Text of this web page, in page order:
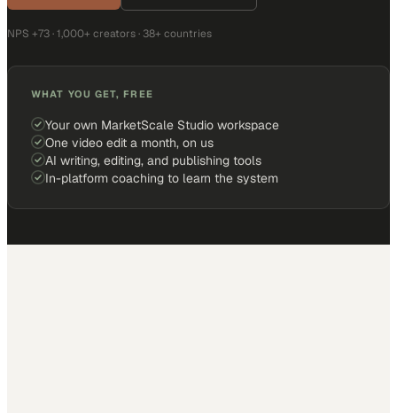
NPS +73 · 1,000+ creators · 38+ countries
WHAT YOU GET, FREE
Your own MarketScale Studio workspace
One video edit a month, on us
AI writing, editing, and publishing tools
In-platform coaching to learn the system